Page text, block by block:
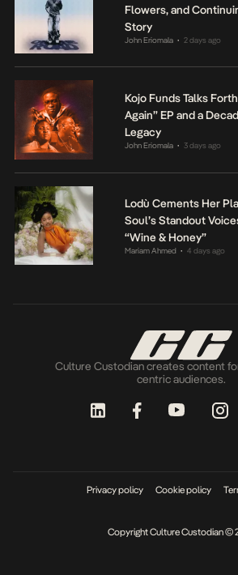
Flowers, and
Story
John Eriomala • 2 days ago
Kojo Funds Talks
Again” EP and a
Legacy
John Eriomala • 3 days ago
Lodù Cements Her
Soul’s Standout
“Wine & Honey”
Mariam Ahmed • 4 days ago
Culture Custodian creates content
centric audiences.
Privacy policy Cookie policy
Copyright Culture Custodian ©